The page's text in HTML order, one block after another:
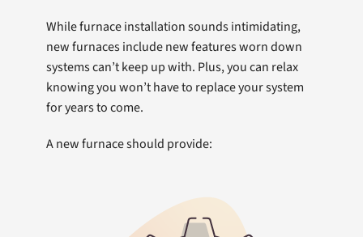
While furnace installation sounds intimidating,
new furnaces include new features worn down
systems can’t keep up with. Plus, you can relax
knowing you won’t have to replace your system
for years to come.
A new furnace should provide: